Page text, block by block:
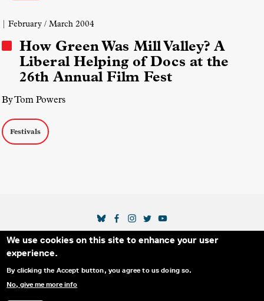
We use cookies on this site to enhance your user
experience.
By clicking the Accept button, you agree to us doing so.
No, give me more info
| February / March 2004
How Green Was Mill Valley? A
Liberal Helping of Docs at the
26th Annual Film Fest
By Tom Powers
Festivals
Secondary Footer Menu
THE IDA BLOG ABOUT US
SUPPORT US
EMAIL SIGN-UP
SOCIAL MEDIA LINKS
© 2025 INTERNATIONAL DOCUMENTARY